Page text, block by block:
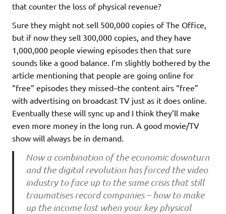
that counter the loss of physical revenue?
Sure they might not sell 500,000 copies of The Office,
but if now they sell 300,000 copies, and they have
1,000,000 people viewing episodes then that sure
sounds like a good balance. I’m slightly bothered by the
article mentioning that people are going online for
“free” episodes they missed–the content airs “free”
with advertising on broadcast TV just as it does online.
Eventually these will sync up and I think they’ll make
even more money in the long run. A good movie/TV
show will always be in demand.
Now a combination of the economic downturn
and the digital revolution has forced the video
industry to face up to the same crisis that still
traumatises record companies – how to make
up the income lost when your key physical